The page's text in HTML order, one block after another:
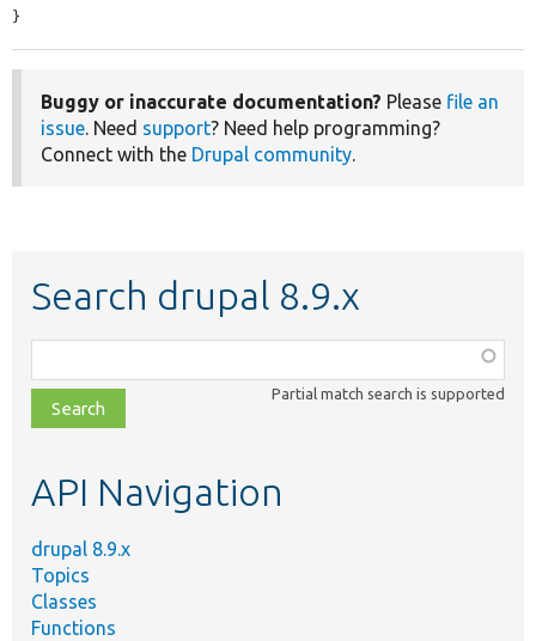
}
Buggy or inaccurate documentation? Please file an
issue. Need support? Need help programming?
Connect with the Drupal community.
Search drupal 8.9.x
class,
file,
topic,
Partial match search is supported
API Navigation
drupal 8.9.x
Topics
Classes
Functions